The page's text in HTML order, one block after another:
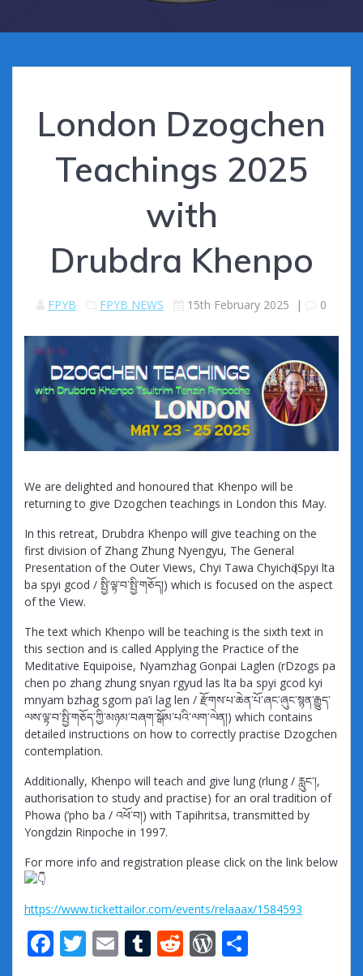
London Dzogchen
Teachings 2025
with
Drubdra Khenpo
FPYB FPYB NEWS 15th February 2025 | 0
We are delighted and honoured that Khenpo will be
returning to give Dzogchen teachings in London this May.
In this retreat, Drubdra Khenpo will give teaching on the
first division of Zhang Zhung Nyengyu, The General
Presentation of the Outer Views, Chyi Tawa Chyichӧ (Spyi lta
ba spyi gcod / སྤྱི་ལྟ་བ་སྤྱི་གཅོད།) which is focused on the aspect
of the View.
The text which Khenpo will be teaching is the sixth text in
this section and is called Applying the Practice of the
Meditative Equipoise, Nyamzhag Gonpai Laglen (rDzogs pa
chen po zhang zhung snyan rgyud las lta ba spyi gcod kyi
mnyam bzhag sgom pa’i lag len / རྫོགས་པ་ཆེན་པོ་ཞང་ཞུང་སྙན་རྒྱུད་
ལས་ལྟ་བ་སྤྱི་གཅོད་ཀྱི་མཉམ་བཞག་སྒོམ་པའི་ལག་ལེན།) which contains
detailed instructions on how to correctly practise Dzogchen
contemplation.
Additionally, Khenpo will teach and give lung (rlung / རླུང་།,
authorisation to study and practise) for an oral tradition of
Phowa (‘pho ba / འཕོ་བ།) with Tapihritsa, transmitted by
Yongdzin Rinpoche in 1997.
For more info and registration please click on the link below
https://www.tickettailor.com/events/relaaax/1584593
F T E T R W